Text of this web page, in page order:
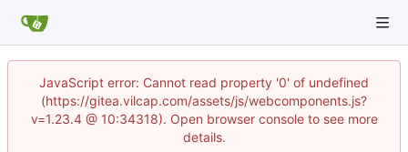
JavaScript error: Cannot read property '0' of undefined
(https://gitea.vilcap.com/assets/js/webcomponents.js?
v=1.23.4 @ 10:34318). Open browser console to see more
details.